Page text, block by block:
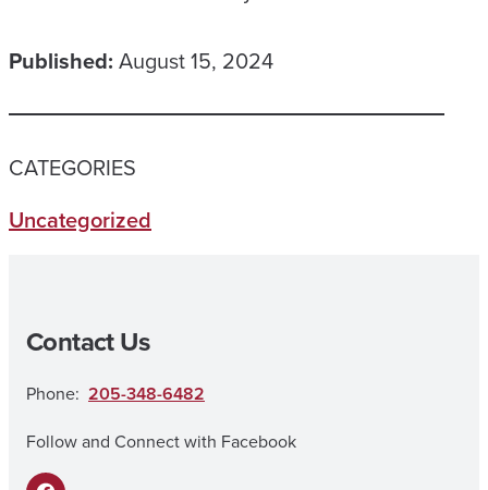
Published: August 15, 2024
CATEGORIES
Uncategorized
Contact Us
Phone: 205-348-6482
Follow and Connect with Facebook